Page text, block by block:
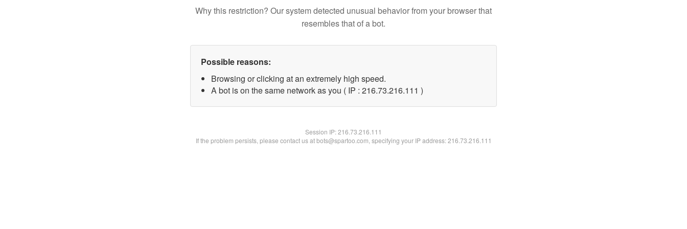
Why this restriction? Our system detected unusual behavior from your browser that
resembles that of a bot.
Possible reasons:
Browsing or clicking at an extremely high speed.
A bot is on the same network as you ( IP : 216.73.216.111 )
Session IP:216.73.216.111
If the problem persists, please contact us at bots@spartoo.com, specifying your IP address: 216.73.216.111